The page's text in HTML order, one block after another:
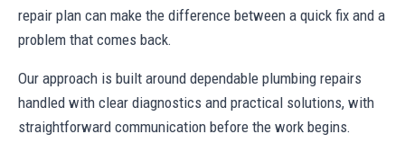
repair plan can make the difference between a quick fix and a
problem that comes back.
Our approach is built around dependable plumbing repairs
handled with clear diagnostics and practical solutions, with
straightforward communication before the work begins.